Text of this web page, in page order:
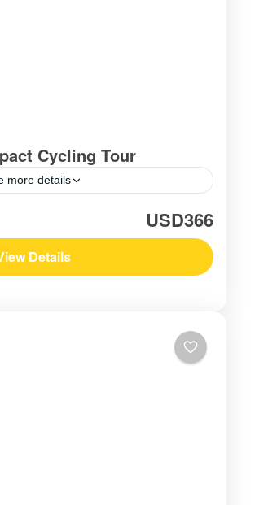
Cycling Tour
more details
USD366
Details